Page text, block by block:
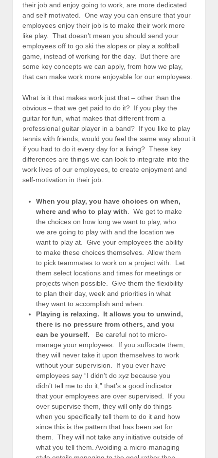
their job and enjoy going to work, are more dedicated
and self motivated. One way you can ensure that your
employees enjoy their job is to make their work more
like play. That doesn’t mean you should send your
employees off to go ski the slopes or play a softball
game, instead of working for the day. But there are
some key concepts we can apply, from how we play,
that can make work more enjoyable for our employees.
What is it that makes work just that – other than the
obvious – that we get paid to do it? If you play the
guitar for fun, what makes that different from a
professional guitar player in a band? If you like to play
tennis with friends, would you feel the same way about it
if you had to do it every day for a living? These key
differences are things we can look to integrate into the
work lives of our employees, to create enjoyment and
self-motivation in their job.
When you play, you have choices on when,
where and who to play with . We get to make
the choices on how long we want to play, who
we are going to play with and the location we
want to play at. Give your employees the ability
to make these choices themselves. Allow them
to pick teammates to work on a project with. Let
them select locations and times for meetings or
projects when possible. Give them the flexibility
to plan their day, week and priorities in what
they want to accomplish and when.
Playing is relaxing. It allows you to unwind,
there is no pressure from others, and you
can be yourself.
Be careful not to micro-
manage your employees. If you suffocate them,
they will never take it upon themselves to work
without your supervision. If you ever have
employees say “I didn’t do xyz because you
didn’t tell me to do it,” that’s a good indicator
that your employees are over supervised. If you
over supervise them, they will only do things
when you specifically tell them to do it and how
since this is the pattern that has been set for
them. They will not take any initiative outside of
what you tell them. Avoiding a micro-managing